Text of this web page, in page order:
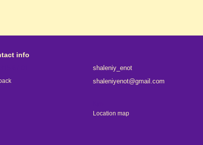
info
shaleniy_enot
shaleniyenot@gmail.com
Location map